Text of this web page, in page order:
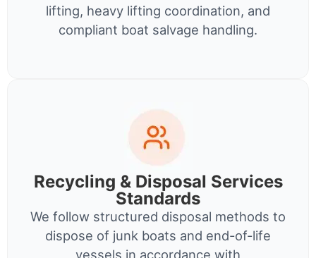
lifting, heavy lifting coordination, and
compliant boat salvage handling.
Recycling & Disposal Services
Standards
We follow structured disposal methods to
dispose of junk boats and end-of-life
vessels in accordance with